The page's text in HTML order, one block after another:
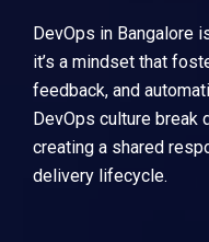
DevOps in Bangalore
it’s a mindset that
feedback, and
DevOps culture
creating a shared
delivery lifecycle.